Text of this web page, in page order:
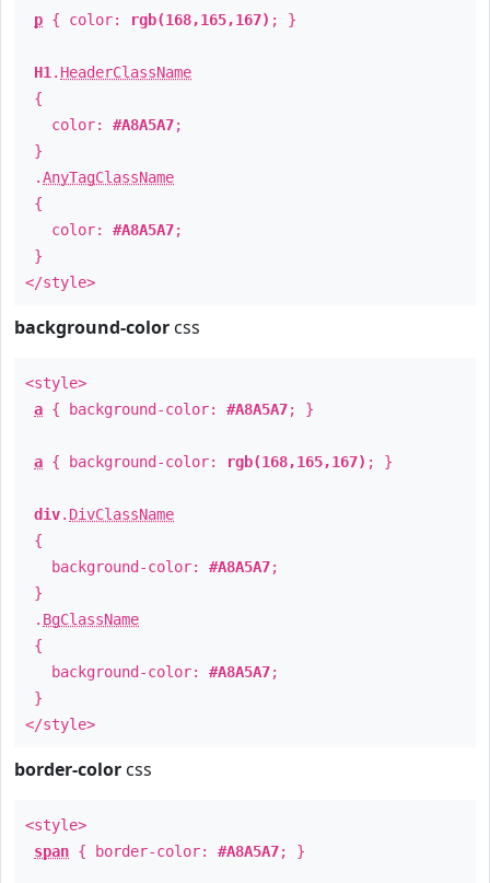
p { color: rgb(168,165,167) ; }
H1 . HeaderClassName
{
color: #A8A5A7;
}
.AnyTagClassName
{
color: #A8A5A7;
}
</style>
background-color css
<style>
a { background-color: #A8A5A7; }
a { background-color: rgb(168,165,167) ; }
div. DivClassName
{
background-color: #A8A5A7;
}
. BgClassName
{
background-color: #A8A5A7;
}
</style>
border-color css
<style>
span { border-color: #A8A5A7; }